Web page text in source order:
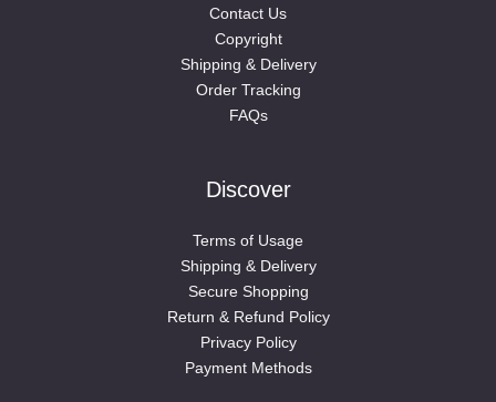
Contact Us
Copyright
Shipping & Delivery
Order Tracking
FAQs
Discover
Terms of Usage
Shipping & Delivery
Secure Shopping
Return & Refund Policy
Privacy Policy
Payment Methods